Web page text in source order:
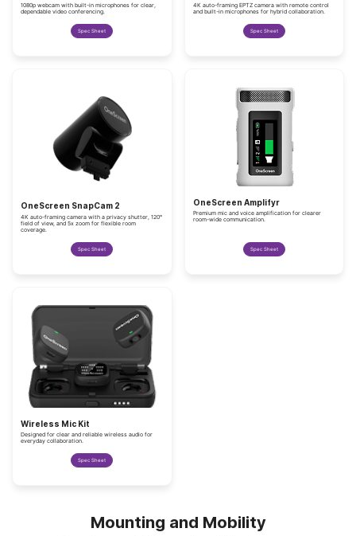
1080p webcam with built-in microphones for clear,
dependable video conferencing.
Spec Sheet
4K auto-framing EPTZ camera with remote control
and built-in microphones for hybrid collaboration.
Spec Sheet
OneScreen SnapCam 2
4K auto-framing camera with a privacy shutter, 120°
field of view, and 5x zoom for flexible room
coverage.
Spec Sheet
OneScreen Amplifyr
Premium mic and voice amplification for clearer
room-wide communication.
Spec Sheet
Wireless Mic Kit
Designed for clear and reliable wireless audio for
everyday collaboration.
Spec Sheet
Mounting and Mobility